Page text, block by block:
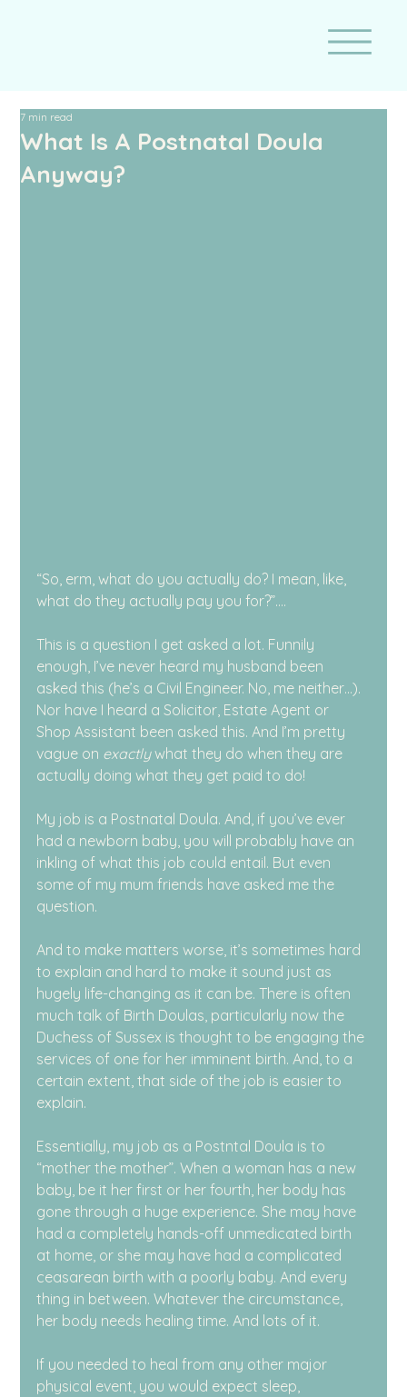
What Is A Postnatal Doula
Anyway?
7 min read
“So, erm, what do you actually do? I mean, like,
what do they actually pay you for?”….
This is a question I get asked a lot. Funnily
enough, I’ve never heard my husband been
asked this (he’s a Civil Engineer. No, me neither…).
Nor have I heard a Solicitor, Estate Agent or
Shop Assistant been asked this. And I’m pretty
vague on exactly what they do when they are
actually doing what they get paid to do!
My job is a Postnatal Doula. And, if you’ve ever
had a newborn baby, you will probably have an
inkling of what this job could entail. But even
some of my mum friends have asked me the
question.
And to make matters worse, it’s sometimes hard
to explain and hard to make it sound just as
hugely life-changing as it can be. There is often
much talk of Birth Doulas, particularly now the
Duchess of Sussex is thought to be engaging the
services of one for her imminent birth. And, to a
certain extent, that side of the job is easier to
explain.
Essentially, my job as a Postntal Doula is to
“mother the mother”. When a woman has a new
baby, be it her first or her fourth, her body has
gone through a huge experience. She may have
had a completely hands-off unmedicated birth
at home, or she may have had a complicated
ceasarean birth with a poorly baby. And every
thing in between. Whatever the circumstance,
her body needs healing time. And lots of it.
If you needed to heal from any other major
physical event, you would expect sleep,